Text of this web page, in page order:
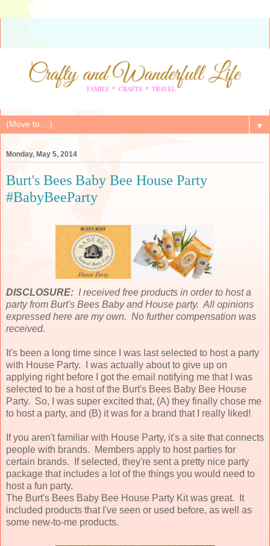
▼
Monday, May 5, 2014
Burt's Bees Baby Bee House Party
#BabyBeeParty
DISCLOSURE: I received free products in order to host a
party from Burt's Bees Baby and House party. All opinions
expressed here are my own. No further compensation was
received.
It's been a long time since I was last selected to host a party
with House Party. I was actually about to give up on
applying right before I got the email notifying me that I was
selected to be a host of the Burt's Bees Baby Bee House
Party. So, I was super excited that, (A) they finally chose me
to host a party, and (B) it was for a brand that I really liked!
If you aren't familiar with House Party, it's a site that connects
people with brands. Members apply to host parties for
certain brands. If selected, they're sent a pretty nice party
package that includes a lot of the things you would need to
host a fun party.
The Burt's Bees Baby Bee House Party Kit was great. It
included products that I've seen or used before, as well as
some new-to-me products.